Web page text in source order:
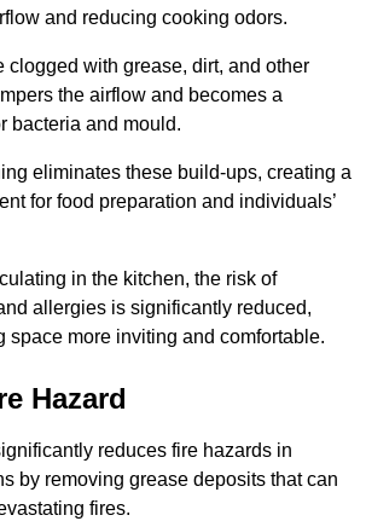
and reducing cooking odors.
clogged with grease, dirt, and other
the airflow and becomes a
bacteria and mould.
eliminates these build-ups, creating a
for food preparation and individuals’
in the kitchen, the risk of
allergies is significantly reduced,
space more inviting and comfortable.
Hazard
reduces fire hazards in
by removing grease deposits that can
fires.